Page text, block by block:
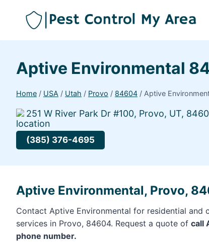
Aptive Environmental
Home / USA / Utah / Provo / 84604 / Aptive
251 W River Park Dr #100, Provo, UT,
(385) 376-4695
Aptive Environmental, Provo,
Contact Aptive Environmental for residential and
services in Provo, 84604. Request a quote of call
phone number.